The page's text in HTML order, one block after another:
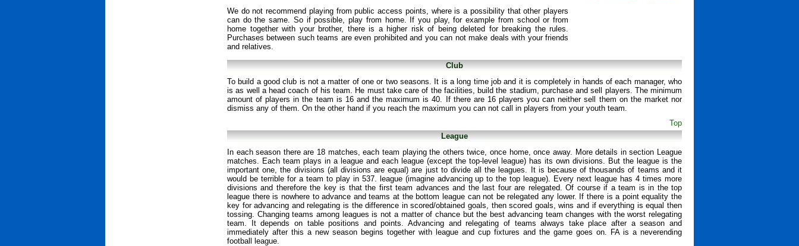
We do not recommend playing from public access points, where is a possibility that other players
can do the same. So if possible, play from home. If you play, for example from school or from
home together with your brother, there is a higher risk of being deleted for breaking the rules.
Purchases between such teams are even prohibited and you can not make deals with your friends
and relatives.
Club
To build a good club is not a matter of one or two seasons. It is a long time job and it is completely in hands of each manager, who
is as well a head coach of his team. He must take care of the facilities, build the stadium, purchase and sell players. The minimum
amount of players in the team is 16 and the maximum is 40. If there are 16 players you can neither sell them on the market nor
dismiss any of them. On the other hand if you reach the maximum you can not call in players from your youth team.
Top
League
In each season there are 18 matches, each team playing the others twice, once home, once away. More details in section League
matches. Each team plays in a league and each league (except the top-level league) has its own divisions. But the league is the
important one, the divisions (all divisions are equal) are just to divide all the leagues. It is because of thousands of teams and it
would be terrible for a team to play in 537. league (imagine advancing up to the top league). Every next league has 4 times more
divisions and therefore the key is that the first team advances and the last four are relegated. Of course if a team is in the top
league there is nowhere to advance and teams at the bottom league can not be relegated any lower. If there is a point equality the
key for advancing and relegating is the difference in scored/obtained goals, then scored goals, wins and if everything is equal then
tossing. Changing teams among leagues is not a matter of chance but the best advancing team changes with the worst relegating
team. It depends on table positions and points. Advancing and relegating of teams always take place after a season and
immediately after this a new season begins together with league and cup fixtures and the game goes on. FA is a neverending
football league.